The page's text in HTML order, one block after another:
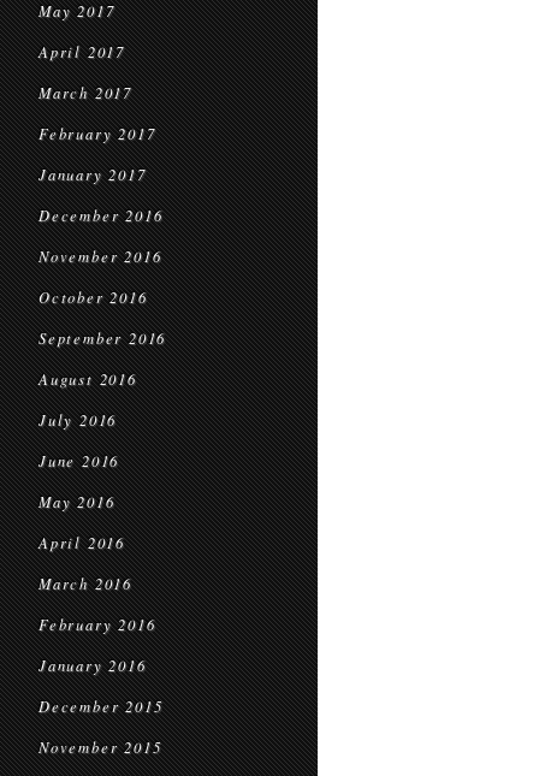
May 2017
April 2017
March 2017
February 2017
January 2017
December 2016
November 2016
October 2016
September 2016
August 2016
July 2016
June 2016
May 2016
April 2016
March 2016
February 2016
January 2016
December 2015
November 2015